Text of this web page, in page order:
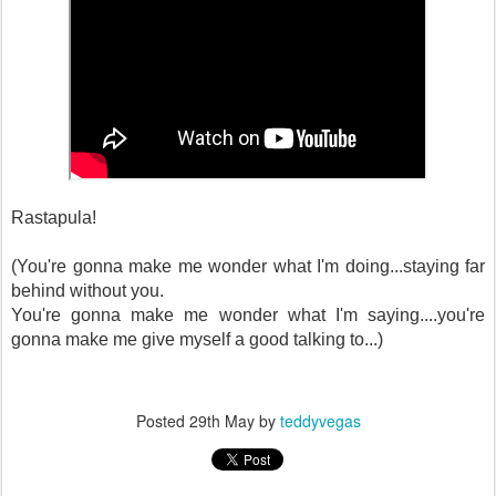
Rastapula!
(You're gonna make me wonder what I'm doing...staying far
behind without you.
You're gonna make me wonder what I'm saying....you're
gonna make me give myself a good talking to...)
Posted 29th Mayby teddyvegas